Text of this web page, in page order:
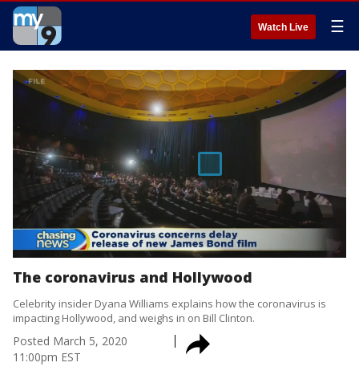
Watch Live ☰
The coronavirus and Hollywood
Celebrity insider Dyana Williams explains how the coronavirus is
impacting Hollywood, and weighs in on Bill Clinton.
Posted March 5, 2020
11:00pm EST